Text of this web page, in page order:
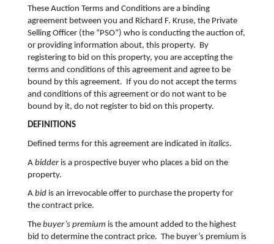
These Auction Terms and Conditions are a binding
agreement between you and Richard F. Kruse, the Private
Selling Officer (the “PSO”) who is conducting the auction of,
or providing information about, this property. By
registering to bid on this property, you are accepting the
terms and conditions of this agreement and agree to be
bound by this agreement. If you do not accept the terms
and conditions of this agreement or do not want to be
bound by it, do not register to bid on this property.
DEFINITIONS
Defined terms for this agreement are indicated in italics.
A bidderis a prospective buyer who places a bid on the
property.
A bid is an irrevocable offer to purchase the property for
the contract price.
The buyer’s premium is the amount added to the highest
bid to determine the contract price. The buyer’s premium is